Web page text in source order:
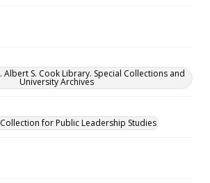
Albert S. Cook Library. Special Collections and
University Archives
Collection for Public Leadership Studies